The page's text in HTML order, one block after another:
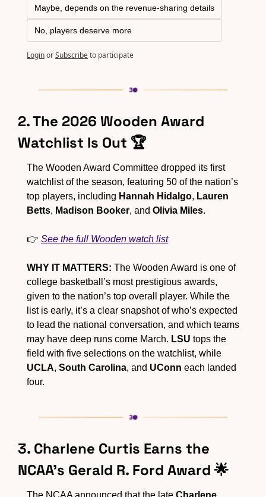
Maybe, depends on the revenue-sharing details
No, players deserve more
LoginorSubscribeto participate
2. The 2026 Wooden Award
Watchlist Is Out 🏆
The Wooden Award Committee dropped its first
watchlist of the season, featuring 50 of the nation’s
top players, including Hannah Hidalgo, Lauren
Betts, Madison Booker, and Olivia Miles.
👉 See the full Wooden watch list
WHY IT MATTERS: The Wooden Award is one of
college basketball’s most prestigious awards,
given to the nation’s top overall player. While the
list is early, it’s a clear snapshot of who’s expected
to lead the national conversation, and which teams
may have deep runs come March. LSU tops the
UCLA, South Carolina, and UConn each landed
four.
3. Charlene Curtis Earns the
NCAA’s Gerald R. Ford Award 🌟
The NCAA announced that the late Charlene